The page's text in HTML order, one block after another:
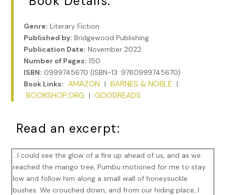
Genre: Literary Fiction
Published by: Bridgewood Publishing
Publication Date: November 2022
Number of Pages: 150
ISBN: 0999745670 (ISBN-13: 9780999745670)
Book Links: AMAZON | BARNES & NOBLE |
BOOKSHOP.ORG | GOODREADS
Read an excerpt:
…I could see the glow of a fire up ahead of us, and as we
reached the mango tree, Pumbu motioned for me to stay
low and follow him along a small wall of honeysuckle
bushes. We crouched down, and from our hiding place, I